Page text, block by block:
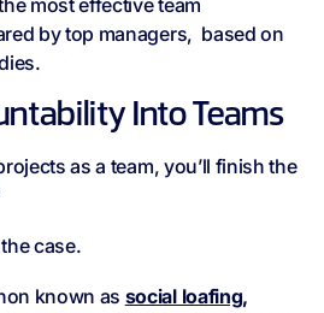
most effective team
by top managers, based on
Into Teams
as a team, you’ll finish the
case.
known as social loafing,